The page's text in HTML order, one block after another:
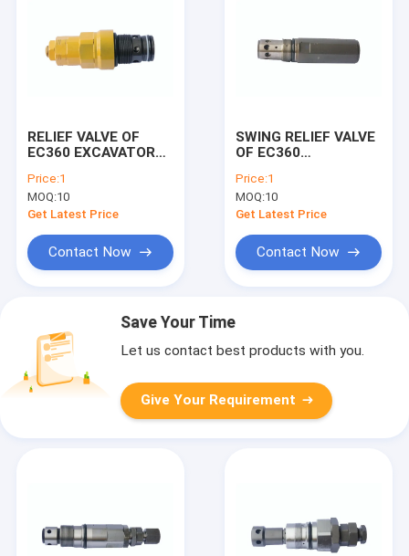
RELIEF VALVE OF
EC360 EXCAVATOR
Price:1
MOQ:10
Get Latest Price
Contact Now
SWING RELIEF VALVE
OF EC360
MACHINE
Price:1
MOQ:10
Get Latest Price
Contact Now
Save Your Time
Let us contact best products with you.
Give Your Requirement